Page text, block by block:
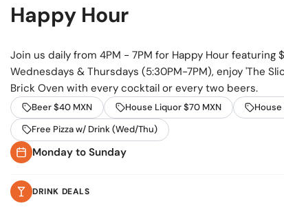
Happy Hour
Join us daily from 4PM - 7PM for Happy Hour featuring
Wednesdays & Thursdays (5:30PM-7PM), enjoy 'The
Brick Oven with every cocktail or every two beers.
Beer $40 MXN House Liquor $70 MXN House
Free Pizza w/ Drink (Wed/Thu)
Monday to Sunday
DRINK DEALS